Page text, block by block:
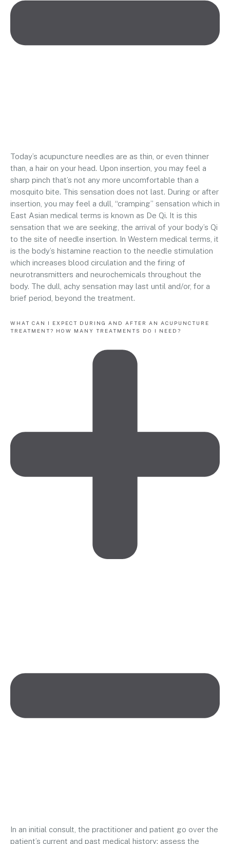
Today’s acupuncture needles are as thin, or even thinner
than, a hair on your head. Upon insertion, you may feel a
sharp pinch that’s not any more uncomfortable than a
mosquito bite. This sensation does not last. During or after
insertion, you may feel a dull, “cramping” sensation which in
East Asian medical terms is known as De Qi. It is this
sensation that we are seeking, the arrival of your body’s Qi
to the site of needle insertion. In Western medical terms, it
is the body’s histamine reaction to the needle stimulation
which increases blood circulation and the firing of
neurotransmitters and neurochemicals throughout the
body. The dull, achy sensation may last until and/or, for a
brief period, beyond the treatment.
WHAT CAN I EXPECT DURING AND AFTER AN ACUPUNCTURE
TREATMENT? HOW MANY TREATMENTS DO I NEED?
In an initial consult, the practitioner and patient go over the
patient’s current and past medical history; assess the